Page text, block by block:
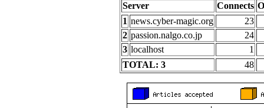
Server Connects
1 news.cyber-magic.org
23
2 passion.nalgo.co.jp
24
3 localhost
1
TOTAL: 3
48